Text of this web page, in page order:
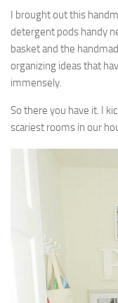
I brought out this
detergent pods handy
basket and the
organizing ideas that
immensely.
So there you have it. I
scariest rooms in our